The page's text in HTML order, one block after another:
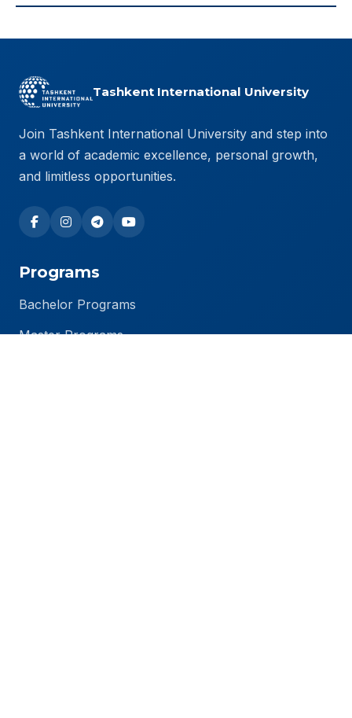
Tashkent International University
Join Tashkent International University and step into
a world of academic excellence, personal growth,
and limitless opportunities.
Programs
Bachelor Programs
Master Programs